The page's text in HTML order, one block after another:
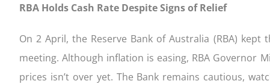
RBA Holds Cash Rate Despite Signs of Relief
On 2 April, the Reserve Bank of Australia (RBA)
meeting. Although inflation is easing, RBA Governor
prices isn’t over yet. The Bank remains cautious,